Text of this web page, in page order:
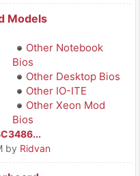
Models
Other Notebook
Bios
Other Desktop Bios
Other IO-ITE
Other Xeon Mod
Bios
by Ridvan